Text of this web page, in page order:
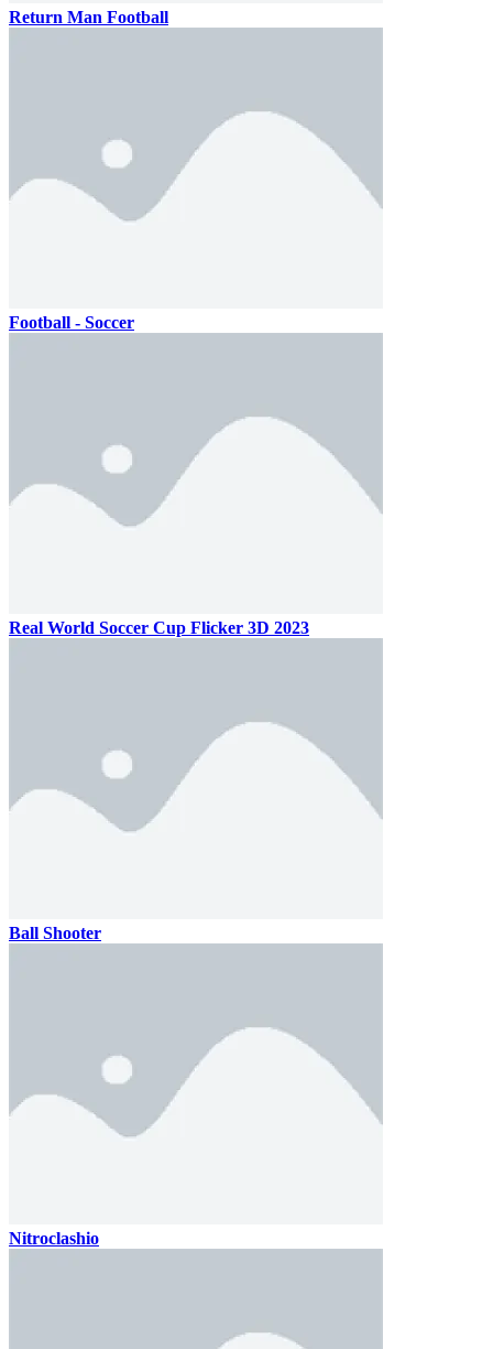
Return Man Football
Football - Soccer
Real World Soccer Cup Flicker 3D 2023
Ball Shooter
Nitroclashio